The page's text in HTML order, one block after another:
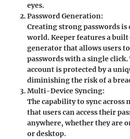
eyes.
Password Generation:
Creating strong passwords is
world. Keeper features a
generator that allows users
passwords with a single click.
account is protected by a
diminishing the risk of a
Multi-Device Syncing:
The capability to sync across
that users can access their
anywhere, whether they are
or desktop.